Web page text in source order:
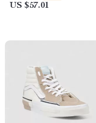
US $57.01